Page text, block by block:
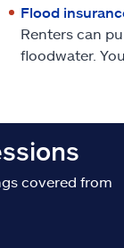
Flood
Renters can
floodwater.
covered from